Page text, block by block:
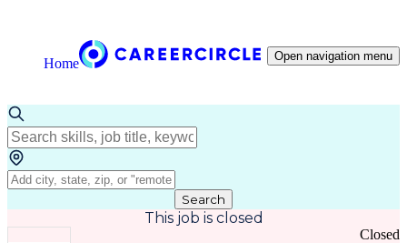
Home Open navigation menu
Search
This job is closed
Closed